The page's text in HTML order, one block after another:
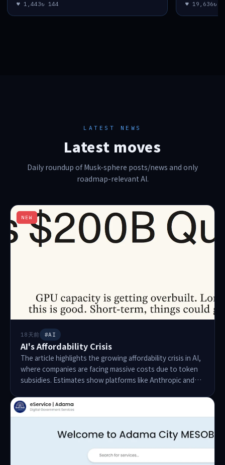
♥ 1,443↻ 144 ♥ 19,636↻
LATEST NEWS
Latest moves
Daily roundup of Musk-sphere posts/news and only
roadmap-relevant AI.
NEW
18天前 #AI
AI's Affordability Crisis
The article highlights the growing affordability crisis in AI,
where companies are facing massive costs due to token
subsidies. Estimates show platforms like Anthropic and
Recent financial disclosures reveal OpenAI's 2025 losses
reached $38.5 billion, with 44% of revenue spent on sales
businesses are struggling with increased costs, leading to
a reevaluation of AI's value. Despite high spending,
adoption has remained flat, signaling a potential turning